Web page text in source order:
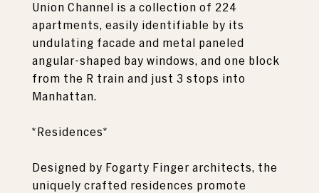
Union Channel is a collection of 224
apartments, easily identifiable by its
undulating facade and metal paneled
angular-shaped bay windows, and one block
from the R train and just 3 stops into
Manhattan.
*Residences*
Designed by Fogarty Finger architects, the
uniquely crafted residences promote